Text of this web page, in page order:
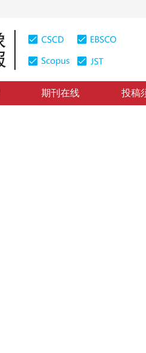
期刊在线 投稿